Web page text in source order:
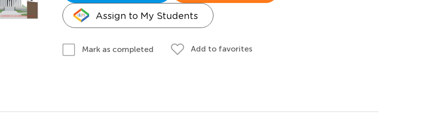
Assign to My Students
Mark as completed Add to favorites